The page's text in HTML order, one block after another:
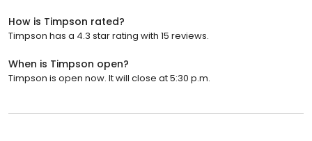
How is Timpson rated?
Timpson has a 4.3 star rating with 15 reviews.
When is Timpson open?
Timpson is open now. It will close at 5:30 p.m.